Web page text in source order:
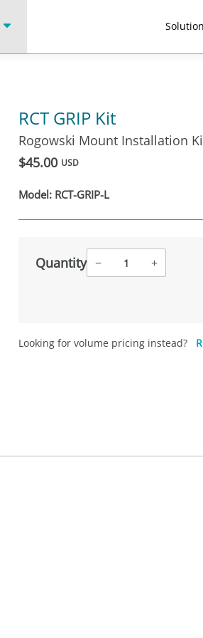
RCT GRIP Kit
Rogowski Mount Installation
$45.00 USD
Model: RCT-GRIP-L
Quantity − +
Looking for volume pricing instead?